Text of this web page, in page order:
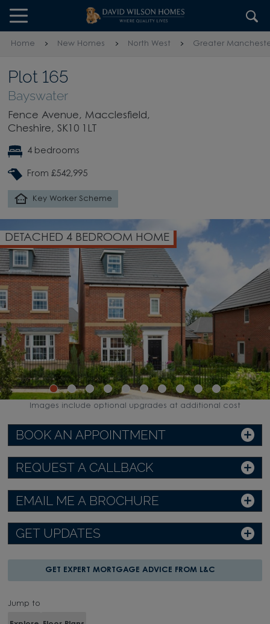
Skip to content
Skip to footer
Home New Homes North West Greater
Plot 165
Bayswater
Fence Avenue, Macclesfield,
Cheshire, SK10 1LT
4 bedrooms
From £542,995
Key Worker Scheme
DETACHED 4 BEDROOM HOME
BOOK AN APPOINTMENT
REQUEST A CALLBACK
EMAIL ME A BROCHURE
GET UPDATES
GET EXPERT MORTGAGE ADVICE FROM L&C
Jump to
Images include optional upgrades at additional cost